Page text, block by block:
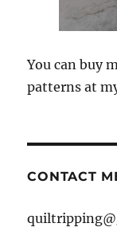
You can buy
patterns at
CONTACT